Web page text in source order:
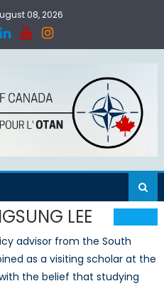
08, 2026
LEE
advisor from the South
as a visiting scholar at the
the belief that studying